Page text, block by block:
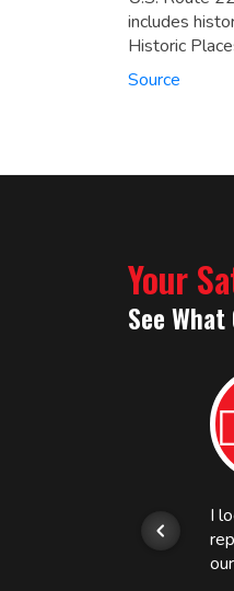
includes
Historic
Source
Your
See
I